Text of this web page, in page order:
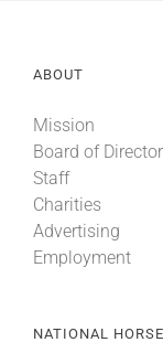
ABOUT
Mission
Board of
Staff
Charities
Advertising
Employment
NATIONAL